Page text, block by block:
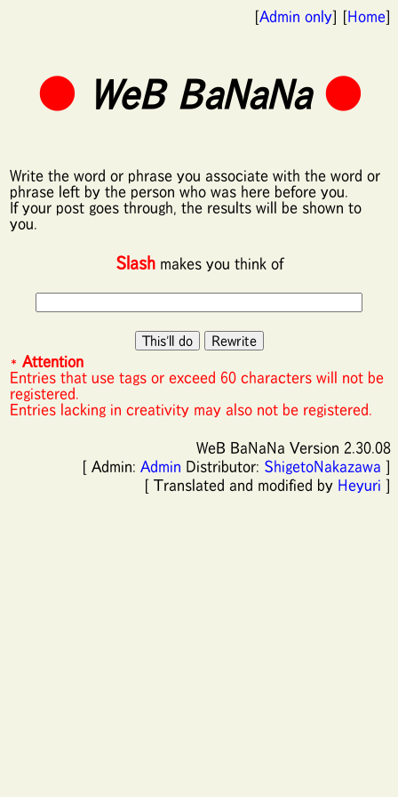
[Admin only] [Home]
● WeB BaNaNa ●
Write the word or phrase you associate with the word or
phrase left by the person who was here before you.
If your post goes through, the results will be shown to
you.
Slashmakes you think of
* Attention
Entries that use tags or exceed 60 characters will not be
registered.
Entries lacking in creativity may also not be registered.
WeB BaNaNa Version 2.30.08
[ Admin: Admin Distributor: ShigetoNakazawa ]
[ Translated and modified by Heyuri ]